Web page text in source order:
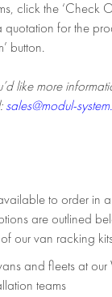
click the ‘Check
for the
button.
like more
sales@modul-
to order in
are outlined
our van racking
and fleets at
teams